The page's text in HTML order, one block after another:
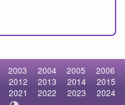
2003 2004 2005
2006
2012 2013 2014
2015
2021 2022 2023
2024